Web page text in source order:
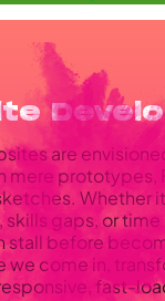
are
mere prototypes,
Whether
skills gaps, or
stall before
we come in,
fast-